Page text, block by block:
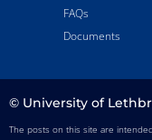
FAQs
Documents
© University of
The posts on this site are